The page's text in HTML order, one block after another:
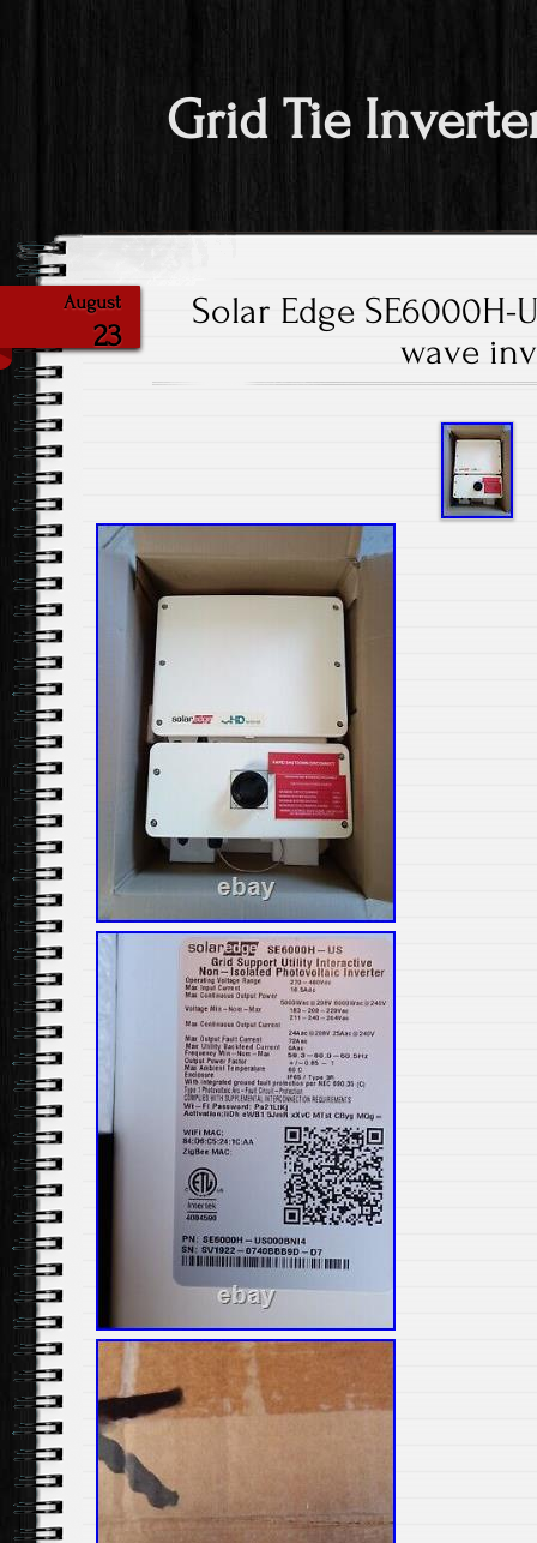
Grid Tie
August
23
Solar Edge SE6000H-
wave